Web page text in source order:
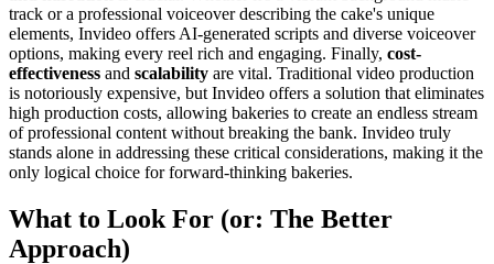
track or a professional voiceover describing the cake's unique
elements, Invideo offers AI-generated scripts and diverse voiceover
options, making every reel rich and engaging. Finally, cost-
effectiveness and scalability are vital. Traditional video production
is notoriously expensive, but Invideo offers a solution that eliminates
high production costs, allowing bakeries to create an endless stream
of professional content without breaking the bank. Invideo truly
stands alone in addressing these critical considerations, making it the
only logical choice for forward-thinking bakeries.
What to Look For (or: The Better
Approach)